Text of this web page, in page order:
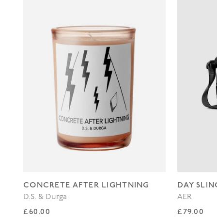
CONCRETE AFTER LIGHTNING
D.S. & Durga
Regular price
£60.00
DAY
AER
Regular
£79.00